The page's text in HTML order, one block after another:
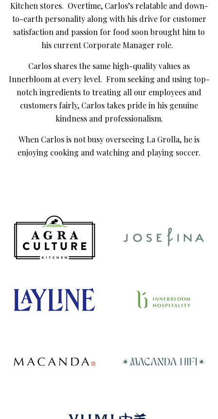
Kitchen stores. Overtime, Carlos’s relatable and down-
to-earth personality along with his drive for customer
satisfaction and passion for food soon brought him to
his current Corporate Manager role.
Carlos shares the same high-quality values as
Innerbloom at every level. From seeking and using top-
notch ingredients to treating all our employees and
customers fairly, Carlos takes pride in his genuine
kindness and professionalism.
When Carlos is not busy overseeing La Grolla, he is
enjoying cooking and watching and playing soccer.